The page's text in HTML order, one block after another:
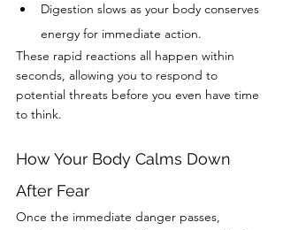
Digestion slows as your body conserves
energy for immediate action.
These rapid reactions all happen within
seconds, allowing you to respond to
potential threats before you even have time
to think.
How Your Body Calms Down
After Fear
Once the immediate danger passes,